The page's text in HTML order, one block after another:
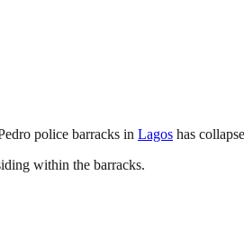
police barracks in Lagos has
within the barracks.